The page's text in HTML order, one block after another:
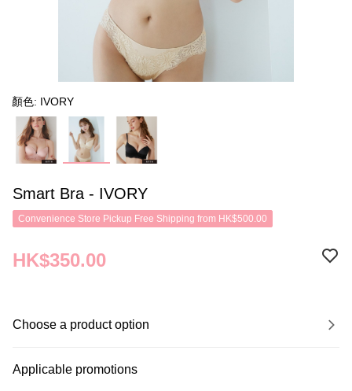
顏色: IVORY
Smart Bra - IVORY
Convenience Store Pickup Free Shipping from HK$500.00
HK$350.00
Choose a product option
Applicable promotions